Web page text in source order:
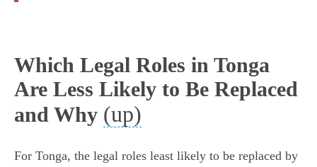
Which Legal Roles in Tonga
Are Less Likely to Be Replaced
and Why (up)
For Tonga, the legal roles least likely to be replaced by